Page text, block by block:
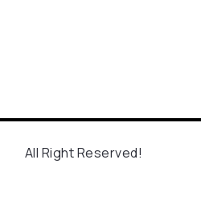
All Right Reserved!